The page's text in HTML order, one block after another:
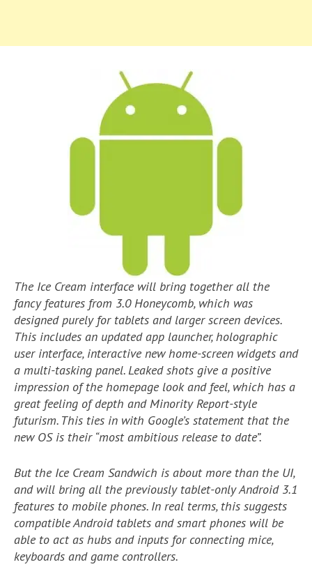
The Ice Cream interface will bring together all the
fancy features from 3.0 Honeycomb, which was
designed purely for tablets and larger screen devices.
This includes an updated app launcher, holographic
user interface, interactive new home-screen widgets and
a multi-tasking panel. Leaked shots give a positive
impression of the homepage look and feel, which has a
great feeling of depth and Minority Report-style
futurism. This ties in with Google’s statement that the
new OS is their “most ambitious release to date”.
But the Ice Cream Sandwich is about more than the UI,
and will bring all the previously tablet-only Android 3.1
features to mobile phones. In real terms, this suggests
compatible Android tablets and smart phones will be
able to act as hubs and inputs for connecting mice,
keyboards and game controllers.